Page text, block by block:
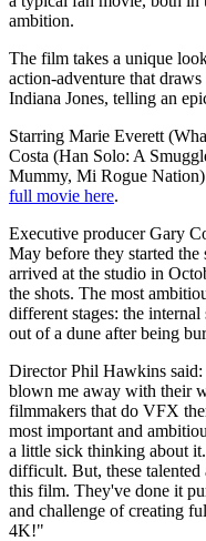
ambition.
The film takes a unique
action-adventure that
Indiana Jones, telling an
Starring Marie Everett
Costa (Han Solo: A
Mummy, Mi Rogue
full movie here.
Executive producer Gary
May before they started
arrived at the studio in
the shots. The most
different stages: the
out of a dune after being
Director Phil Hawkins
blown me away with their
filmmakers that do VFX
most important and
a little sick thinking about
difficult. But, these
this film. They've done it
and challenge of creating
4K!"